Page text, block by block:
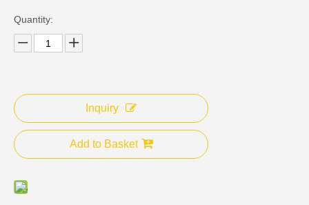
Quantity:
Inquiry
Add to Basket